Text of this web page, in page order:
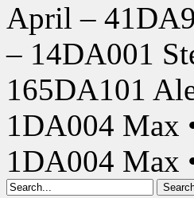
April –
– 14DA001
165DA101
1DA004 Max
1DA004 Max